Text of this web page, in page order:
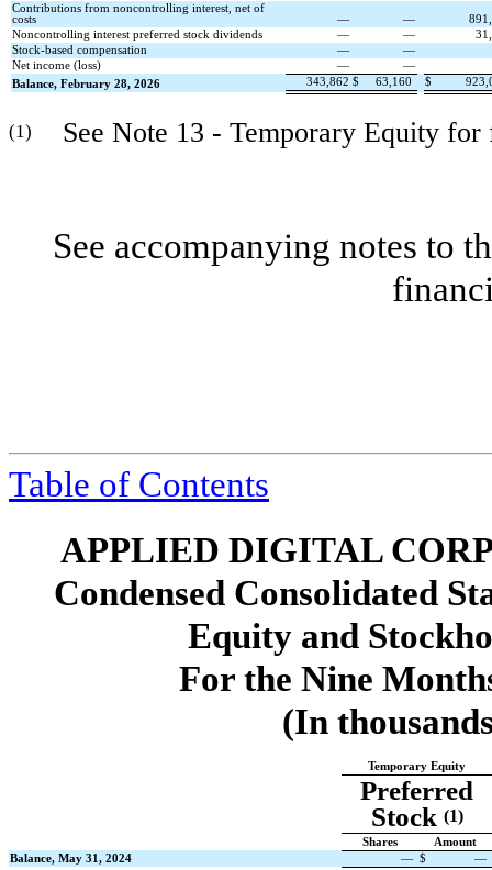
Contributions from noncontrolling interest, net of
costs
— —
Noncontrolling interest preferred stock dividends
— —
Stock-based compensation
—
—
Net income (loss)
—
—
Balance, February 28, 2026
343,862 $ 63,160 $
(1) See Note 13 - Temporary Equity
See accompanying notes to
Table of Contents
APPLIED DIGITAL
Condensed Consolidated
Equity and
For the Nine
(In
Temporary Equity
Preferred
Stock (1)
Shares
Amount
Balance, May 31, 2024
— $
—